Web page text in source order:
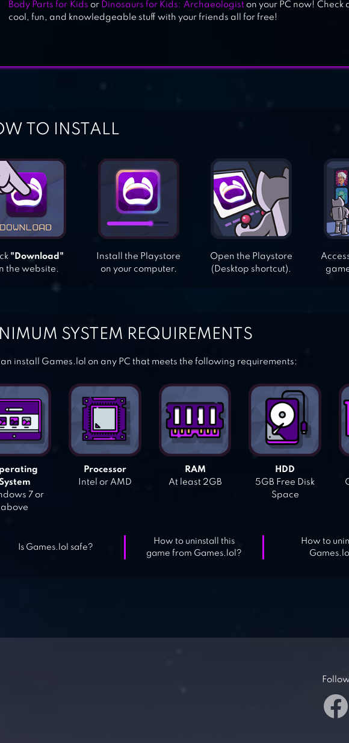
Body Parts for Kids or Dinosaurs for Kids: Archaeologiston your PC now! Check
cool, fun, and knowledgeable stuff with your friends all for free!
TO INSTALL
"Download"
the website.
Install the Playstore
on your computer.
Open the Playstore
(Desktop shortcut).
SYSTEM REQUIREMENTS
install Games.lol on any PC that meets the following requirements:
7 or
above
Processor
Intel or AMD
RAM
At least 2GB
HDD
5GB Free Disk
Space
Is Games.lol safe?
How to uninstall this
game from Games.lol?
How to